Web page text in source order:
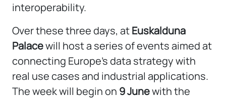
interoperability.
Over these three days, atEuskalduna
Palacewill host a series of events aimed at
connecting Europe’s data strategy with
real use cases and industrial applications.
The week will begin on 9 Junewith the